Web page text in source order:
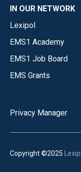
IN OUR NETWORK
Lexipol
EMS1 Academy
EMS1 Job Board
EMS Grants
Privacy Manager
Copyright ©2025